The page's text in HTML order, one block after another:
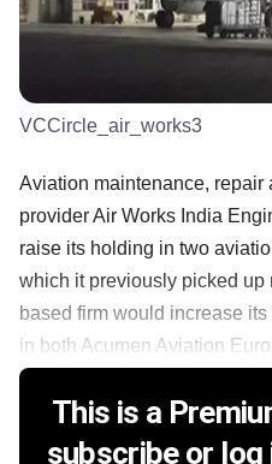
VCCircle_air_works3
Aviation maintenance, repair
provider Air Works India
raise its holding in two
which it previously picked up
based firm would increase
in both Acumen Aviation
This is a
subscribe or